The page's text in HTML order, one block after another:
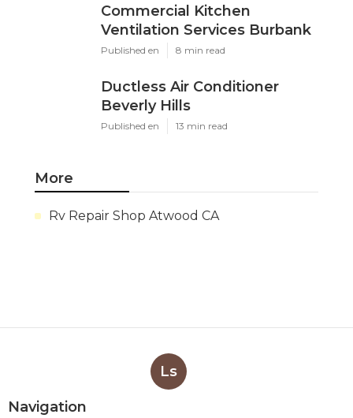
Commercial Kitchen
Ventilation Services Burbank
Published en 8 min read
Ductless Air Conditioner
Beverly Hills
Published en 13 min read
More
Rv Repair Shop Atwood CA
Ls
Navigation